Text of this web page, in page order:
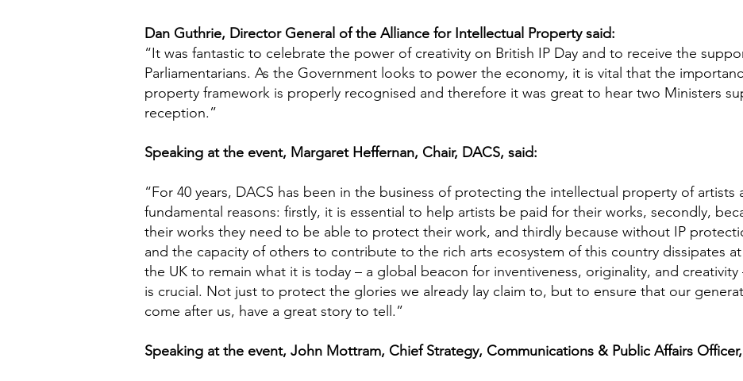
Dan Guthrie, Director General of the Alliance for Intellectual Property said:
“It was fantastic to celebrate the power of creativity on British IP Day and to receive the
Parliamentarians. As the Government looks to power the economy, it is vital that the
property framework is properly recognised and therefore it was great to hear two Ministers
reception.”
Speaking at the event, Margaret Heffernan, Chair, DACS, said:
“For 40 years, DACS has been in the business of protecting the intellectual property of artists
fundamental reasons: firstly, it is essential to help artists be paid for their works, secondly,
their works they need to be able to protect their work, and thirdly because without IP
and the capacity of others to contribute to the rich arts ecosystem of this country dissipates
the UK to remain what it is today – a global beacon for inventiveness, originality, and
is crucial. Not just to protect the glories we already lay claim to, but to ensure that our
come after us, have a great story to tell.”
Speaking at the event, John Mottram, Chief Strategy, Communications & Public Affairs